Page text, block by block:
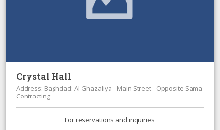
Crystal Hall
Address: Baghdad: Al-Ghazaliya - Main Street - Opposite Sama
Contracting
For reservations and inquiries